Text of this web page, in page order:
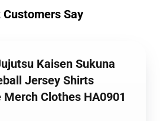
Customers Say
Kaisen Sukuna
Jersey Shirts
Clothes HA0901